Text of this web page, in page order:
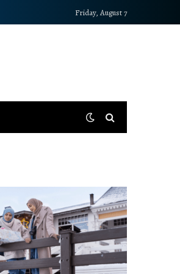
Friday, August 7